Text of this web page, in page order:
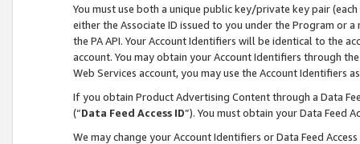
You must use both a unique public key/private key pair (each
either the Associate ID issued to you under the Program or
the PA API. Your Account Identifiers will be identical to the
account. You may obtain your Account Identifiers through
Web Services account, you may use the Account Identifiers
If you obtain Product Advertising Content through a Data
(“Data Feed Access ID”). You must obtain your Data Feed
We may change your Account Identifiers or Data Feed